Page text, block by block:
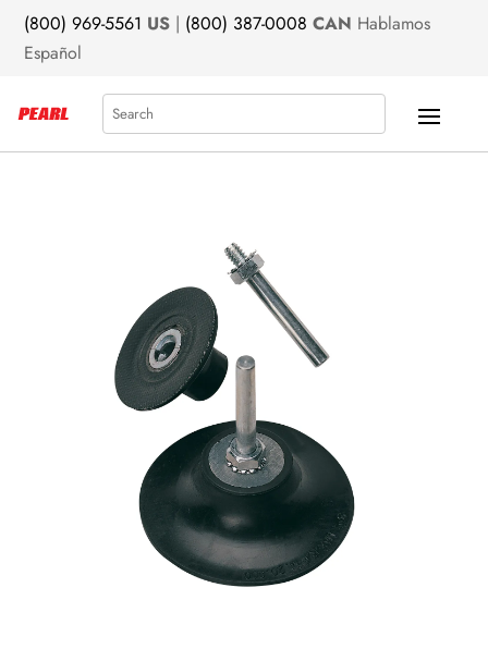
(800) 969-5561 US | (800) 387-0008 CAN Hablamos
Español
Search